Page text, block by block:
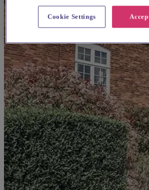
Cookie Settings